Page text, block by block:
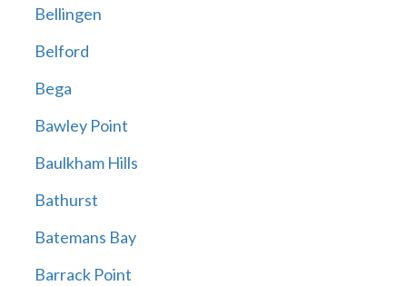
Bellingen
Belford
Bega
Bawley Point
Baulkham Hills
Bathurst
Batemans Bay
Barrack Point